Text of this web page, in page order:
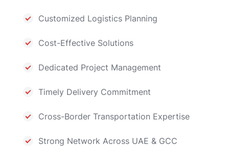
Customized Logistics Planning
Cost-Effective Solutions
Dedicated Project Management
Timely Delivery Commitment
Cross-Border Transportation Expertise
Strong Network Across UAE & GCC